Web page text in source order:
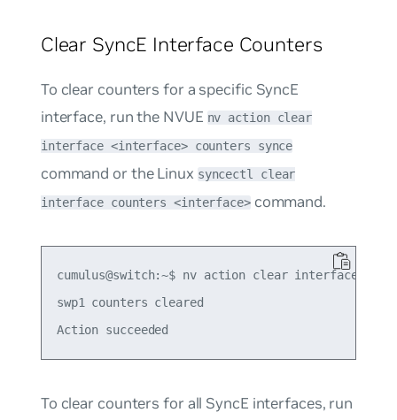
Clear SyncE Interface Counters
To clear counters for a specific SyncE
interface, run the NVUE nv action clear
interface <interface> counters synce
command or the Linux syncectl clear
interface counters <interface>command.
cumulus@switch:~$ nv action clear interface
swp1 counters cleared
To clear counters for all SyncE interfaces, run